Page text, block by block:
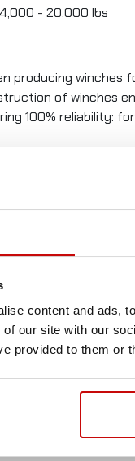
content and ads,
our site with our
provided to them
- 20,000 lbs
producing
of winches
100% reliability: